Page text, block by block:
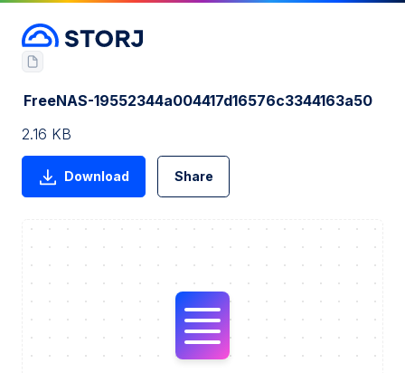
FreeNAS-19552344a004417d16576c3344163a50
2.16 KB
Download Share